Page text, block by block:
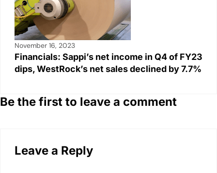
November 16, 2023
Financials: Sappi’s net income in Q4 of FY23
dips, WestRock’s net sales declined by 7.7%
Be the first to leave a comment
Leave a Reply